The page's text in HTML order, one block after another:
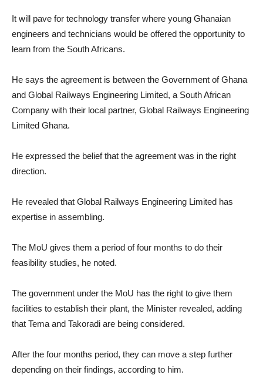
It will pave for technology transfer where young Ghanaian
engineers and technicians would be offered the opportunity to
learn from the South Africans.
He says the agreement is between the Government of Ghana
and Global Railways Engineering Limited, a South African
Company with their local partner, Global Railways Engineering
Limited Ghana.
He expressed the belief that the agreement was in the right
direction.
He revealed that Global Railways Engineering Limited has
expertise in assembling.
The MoU gives them a period of four months to do their
feasibility studies, he noted.
The government under the MoU has the right to give them
facilities to establish their plant, the Minister revealed, adding
that Tema and Takoradi are being considered.
After the four months period, they can move a step further
depending on their findings, according to him.